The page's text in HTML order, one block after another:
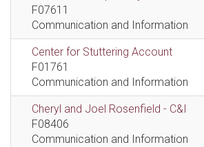
F07611
Communication and Information
Center for Stuttering Account
F01761
Communication and Information
Cheryl and Joel Rosenfield - C&I
F08406
Communication and Information